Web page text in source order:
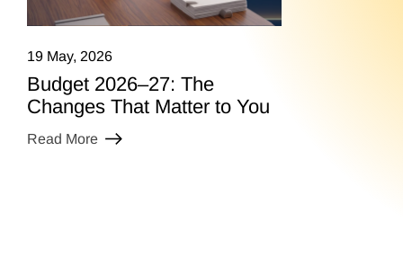
19 May, 2026
Budget 2026–27: The
Changes That Matter to You
Read More